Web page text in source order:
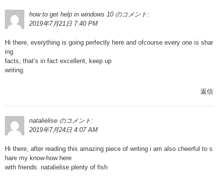
how to get help in windows 10 のコメント:
2019年7月21日 7:40 PM
Hi there, everything is going perfectly here and ofcourse every one is shar
ing
facts, that’s in fact excellent, keep up
writing.
返信
natalielise のコメント:
2019年7月24日 4:07 AM
Hi there, after reading this amazing piece of writing i am also cheerful to s
hare my know-how here
with friends. natalielise plenty of fish